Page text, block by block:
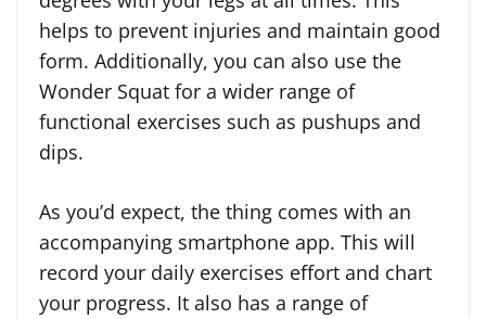
helps to prevent injuries and maintain good
form. Additionally, you can also use the
Wonder Squat for a wider range of
functional exercises such as pushups and
dips.
As you’d expect, the thing comes with an
accompanying smartphone app. This will
record your daily exercises effort and chart
your progress. It also has a range of